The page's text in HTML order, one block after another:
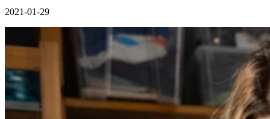
2021-01-29